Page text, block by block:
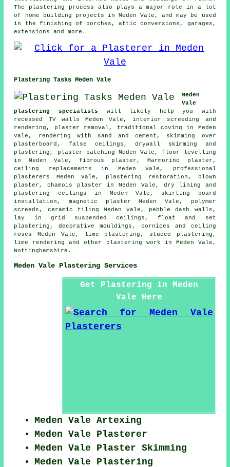
The plastering process also plays a major role in a lot
of home building projects in Meden Vale, and may be used
in the finishing of porches, attic conversions, garages,
extensions and more.
Plastering Tasks Meden Vale
Meden
Vale
plastering specialists will likely help you with
recessed TV walls Meden Vale, interior screeding and
rendering, plaster removal, traditional coving in Meden
Vale, rendering with sand and cement, skimming over
plasterboard, false ceilings, drywall skimming and
plastering, plaster patching Meden Vale, floor levelling
in Meden Vale, fibrous plaster, Marmorino plaster,
ceiling replacements in Meden Vale, professional
plasterers Meden Vale, plastering restoration, blown
plaster, chamois plaster in Meden Vale, dry lining and
plastering ceilings in Meden Vale, skirting board
installation, magnetic plaster Meden Vale, polymer
screeds, ceramic tiling Meden Vale, pebble dash walls,
lay in grid suspended ceilings, float and set
plastering, decorative mouldings, cornices and ceiling
roses Meden Vale, lime plastering, stucco plastering,
lime rendering and other
plastering work in Meden Vale,
Nottinghamshire .
Meden Vale Plastering Services
Get Plastering in Meden
Vale Here
Meden Vale Artexing
Meden Vale Plasterer
Meden Vale Plaster Skimming
Meden Vale Plastering